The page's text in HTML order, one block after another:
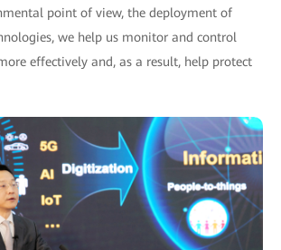
point of view, the deployment of
we help us monitor and control
effectively and, as a result, help protect